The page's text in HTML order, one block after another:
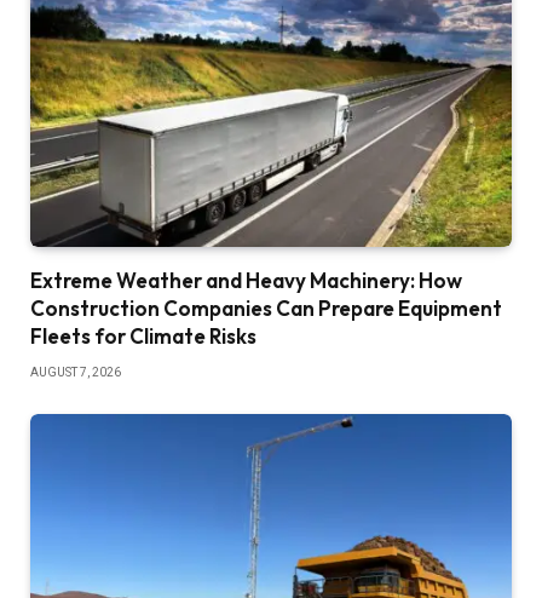
Extreme Weather and Heavy Machinery: How
Construction Companies Can Prepare Equipment
Fleets for Climate Risks
AUGUST 7, 2026